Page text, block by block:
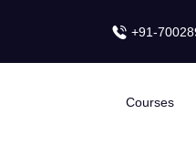
+91-
Courses